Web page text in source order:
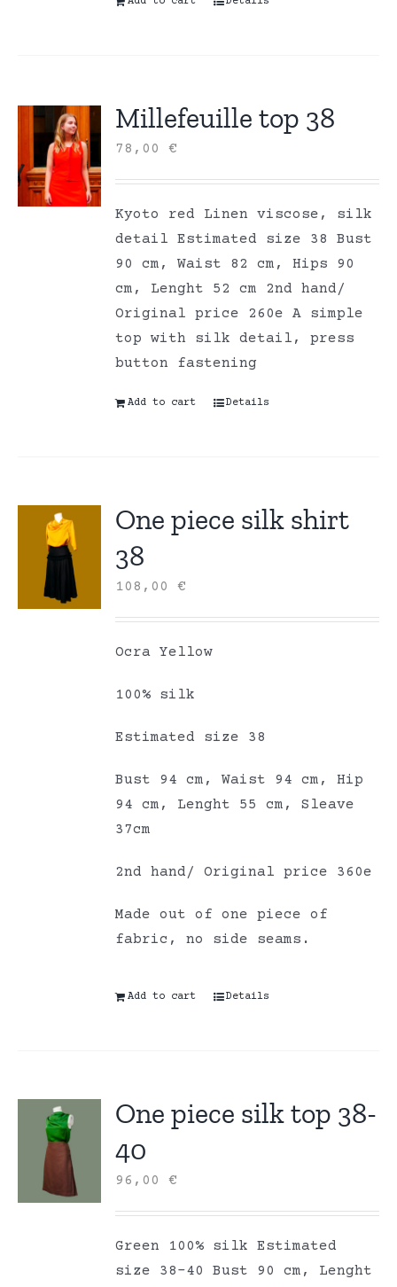
Millefeuille top 38
78,00€
Kyoto red Linen viscose, silk
detail Estimated size 38 Bust
90 cm, Waist 82 cm, Hips 90
cm, Lenght 52 cm 2nd hand/
Original price 260e A simple
top with silk detail, press
button fastening
Add to cart Details
One piece silk shirt
38
108,00€
Ocra Yellow
100% silk
Estimated size 38
Bust 94 cm, Waist 94 cm, Hip
94 cm, Lenght 55 cm, Sleave
37cm
2nd hand/ Original price 360e
Made out of one piece of
fabric, no side seams.
Add to cart Details
One piece silk top 38-
40
96,00€
Green 100% silk Estimated
size 38-40 Bust 90 cm, Lenght